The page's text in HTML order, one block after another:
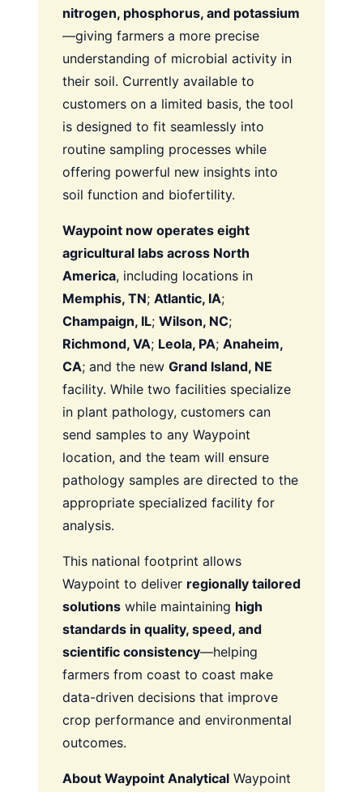
nitrogen, phosphorus, and potassium
—giving farmers a more precise
understanding of microbial activity in
their soil. Currently available to
customers on a limited basis, the tool
is designed to fit seamlessly into
routine sampling processes while
offering powerful new insights into
soil function and biofertility.
Waypoint now operates eight
agricultural labs across North
America, including locations in
Memphis, TN; Atlantic, IA;
Champaign, IL; Wilson, NC;
Richmond, VA; Leola, PA; Anaheim,
CA; and the new Grand Island, NE
facility. While two facilities specialize
in plant pathology, customers can
send samples to any Waypoint
location, and the team will ensure
pathology samples are directed to the
appropriate specialized facility for
analysis.
This national footprint allows
Waypoint to deliver regionally tailored
solutions while maintaining high
standards in quality, speed, and
scientific consistency—helping
farmers from coast to coast make
data-driven decisions that improve
crop performance and environmental
outcomes.
About Waypoint Analytical Waypoint